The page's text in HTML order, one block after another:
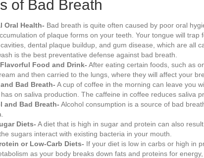
of Bad Breath
Oral Health- Bad breath is quite often caused by poor oral
of plaque forms on your teeth. Your tongue will
dental plaque buildup, and gum disease, which are all
is the best preventative defense against bad breath.
Food and Drink- After eating certain foods, such as
and then carried to the lungs, where they will affect your
Bad Breath- A cup of coffee in the morning can leave you
on saliva production. The caffeine in coffee reduces saliva
and Bad Breath- Alcohol consumption is a source of bad
Diets- A diet that is high in sugar and protein can also
sugars interact with existing bacteria in your mouth.
or Low-Carb Diets- If your diet is low in carbs or high in
as your body breaks down fats and proteins for